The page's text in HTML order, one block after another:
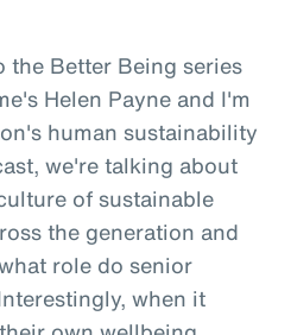
the Better Being series
Helen Payne and I'm
human sustainability
we're talking about
of sustainable
the generation and
role do senior
when it